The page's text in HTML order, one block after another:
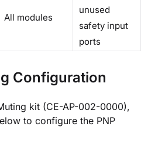
All modules
unused
safety input
ports
Configuration
kit (CE-AP-002-0000),
to configure the PNP